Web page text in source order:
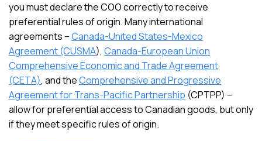
you must declare the COO correctly to receive
preferential rules of origin. Many international
agreements –Canada-United States-Mexico
Agreement (CUSMA), Canada-European Union
Comprehensive Economic and Trade Agreement
(CETA), and theComprehensive and Progressive
Agreement for Trans-Pacific Partnership (CPTPP) –
allow for preferential access to Canadian goods, but only
if they meet specific rules of origin.